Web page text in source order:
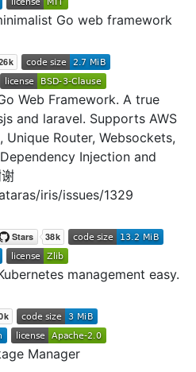
Go web framework
Web Framework. A true
and laravel. Supports AWS
Unique Router, Websockets,
Injection and
iris/issues/1329
management easy.
Manager